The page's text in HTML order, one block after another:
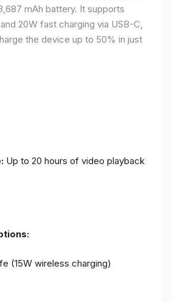
mAh battery. It supports
20W fast charging via USB-C,
the device up to 50% in just
Up to 20 hours of video playback
(15W wireless charging)